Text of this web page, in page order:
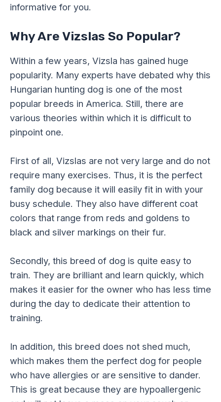
informative for you.
Why Are Vizslas So Popular?
Within a few years, Vizsla has gained huge
popularity. Many experts have debated why this
Hungarian hunting dog is one of the most
popular breeds in America. Still, there are
various theories within which it is difficult to
pinpoint one.
First of all, Vizslas are not very large and do not
require many exercises. Thus, it is the perfect
family dog because it will easily fit in with your
busy schedule. They also have different coat
colors that range from reds and goldens to
black and silver markings on their fur.
Secondly, this breed of dog is quite easy to
train. They are brilliant and learn quickly, which
makes it easier for the owner who has less time
during the day to dedicate their attention to
training.
In addition, this breed does not shed much,
which makes them the perfect dog for people
who have allergies or are sensitive to dander.
This is great because they are hypoallergenic